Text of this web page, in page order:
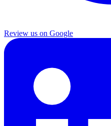
Review us on Google